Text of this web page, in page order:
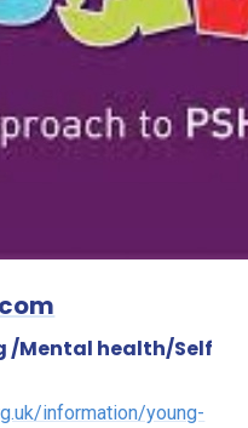
/Mental health/Self
information/young-